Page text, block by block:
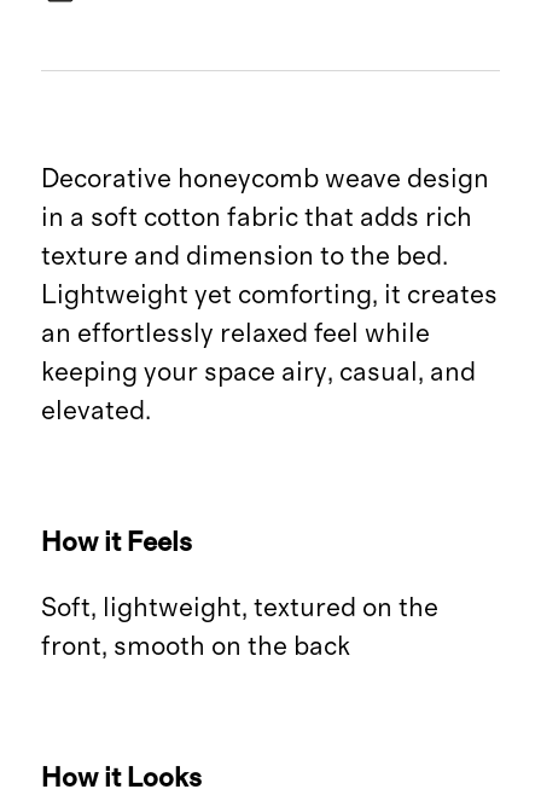
Decorative honeycomb weave design
in a soft cotton fabric that adds rich
texture and dimension to the bed.
Lightweight yet comforting, it creates
an effortlessly relaxed feel while
keeping your space airy, casual, and
elevated.
How it Feels
Soft, lightweight, textured on the
front, smooth on the back
How it Looks